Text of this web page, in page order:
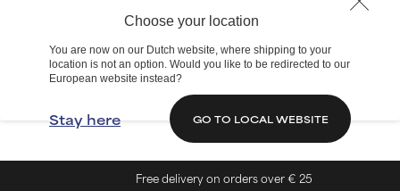
Choose your location
You are now on our Dutch website, where shipping to your
location is not an option. Would you like to be redirected to our
European website instead?
Stay here GO TO LOCAL WEBSITE
Free delivery on orders over € 25